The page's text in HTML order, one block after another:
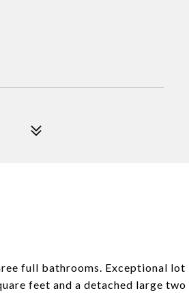
full bathrooms. Exceptional lot
feet and a detached large two